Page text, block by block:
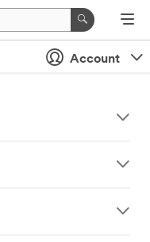
Account